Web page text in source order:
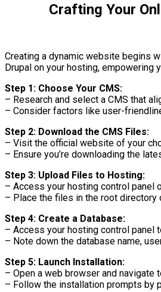
Crafting Your
Creating a dynamic website begins
Drupal on your hosting, empowering
Step 1: Choose Your CMS:
– Research and select a CMS that
– Consider factors like user-
Step 2: Download the CMS Files:
– Visit the official website of your
– Ensure you’re downloading the
Step 3: Upload Files to Hosting:
– Access your hosting control panel
– Place the files in the root directory
Step 4: Create a Database:
– Access your hosting control panel
– Note down the database name,
Step 5: Launch Installation:
– Open a web browser and navigate
– Follow the installation prompts by